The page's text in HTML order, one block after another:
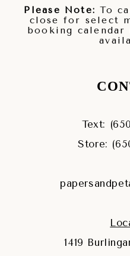
Please Note: To
close for select
booking
Text:
Store:
1419